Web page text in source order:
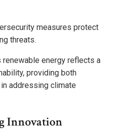
measures protect
threats.
energy reflects a
providing both
addressing climate
Innovation